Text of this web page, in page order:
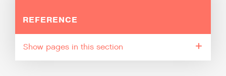
REFERENCE
pages in this section